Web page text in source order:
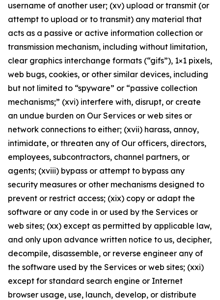
username of another user; (xv) upload or transmit (or
attempt to upload or to transmit) any material that
acts as a passive or active information collection or
transmission mechanism, including without limitation,
clear graphics interchange formats (“gifs”), 1×1 pixels,
web bugs, cookies, or other similar devices, including
but not limited to “spyware” or “passive collection
mechanisms;” (xvi) interfere with, disrupt, or create
an undue burden on Our Services or web sites or
network connections to either; (xvii) harass, annoy,
intimidate, or threaten any of Our officers, directors,
employees, subcontractors, channel partners, or
agents; (xviii) bypass or attempt to bypass any
security measures or other mechanisms designed to
prevent or restrict access; (xix) copy or adapt the
software or any code in or used by the Services or
web sites; (xx) except as permitted by applicable law,
and only upon advance written notice to us, decipher,
decompile, disassemble, or reverse engineer any of
the software used by the Services or web sites; (xxi)
except for standard search engine or Internet
browser usage, use, launch, develop, or distribute